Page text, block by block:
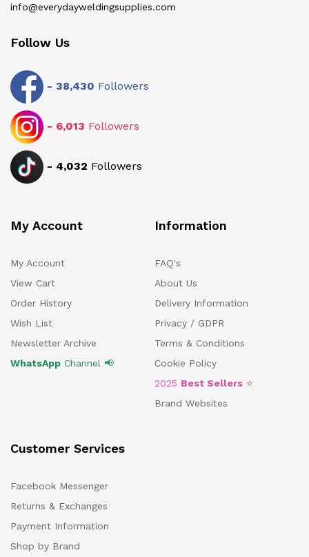
info@everydayweldingsupplies.com
Follow Us
- 38,430 Followers
- 6,013 Followers
- 4,032 Followers
My Account
My Account
View Cart
Order History
Wish List
Newsletter Archive
WhatsApp Channel 📢
Information
FAQ's
About Us
Delivery Information
Privacy / GDPR
Terms & Conditions
Cookie Policy
2025 Best Sellers ⭐
Brand Websites
Customer Services
Facebook Messenger
Returns & Exchanges
Payment Information
Shop by Brand